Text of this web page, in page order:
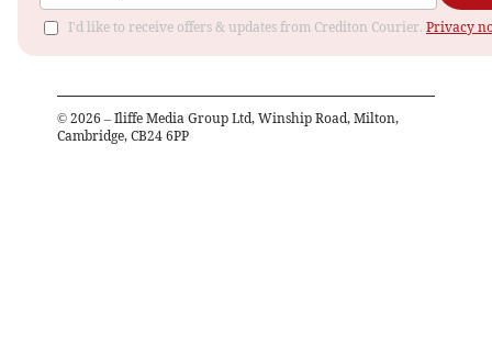
I'd like to receive offers & updates from Crediton Courier. Privacy
© 2026 – Iliffe Media Group Ltd, Winship Road, Milton,
Cambridge, CB24 6PP